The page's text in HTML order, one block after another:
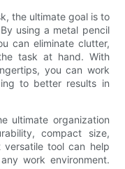
the ultimate goal is to
using a metal pencil
can eliminate clutter,
task at hand. With
you can work
to better results in
ultimate organization
compact size,
tool can help
work environment.